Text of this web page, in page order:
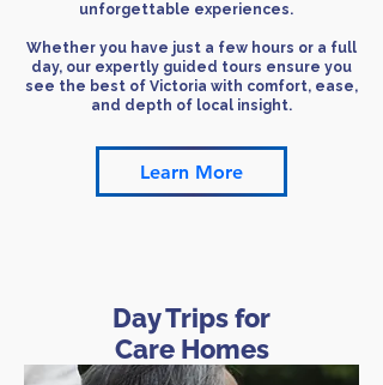
unforgettable experiences.
Whether you have just a few hours or a full
day, our expertly guided tours ensure you
see the best of Victoria with comfort, ease,
and depth of local insight.
Learn More
Day Trips for
Care Homes